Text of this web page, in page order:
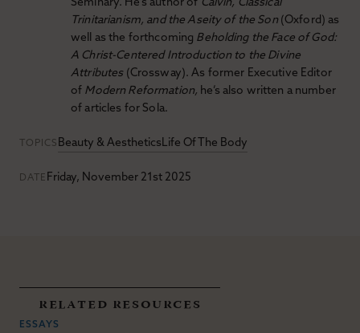
Seminary. He's author of Calvin, Classical
Trinitarianism, and the Aseity of the Son(Oxford) as
well as the forthcoming Beholding the Face of God:
A Christ-Centered Introduction to the Divine
Attributes (Crossway). As former Executive Editor
of Modern Reformation, he’s also written a number
of articles for Sola.
TOPICS Beauty & AestheticsLife Of The Body
DATE Friday, November 21st 2025
related resources
ESSAYS